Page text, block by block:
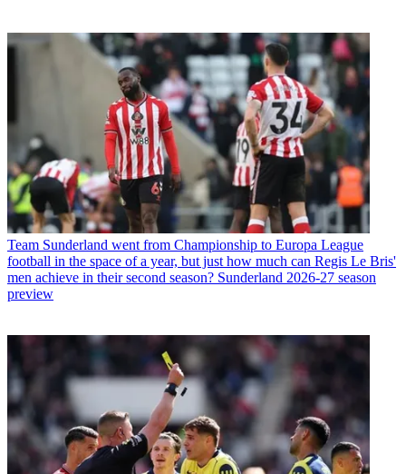
Team Sunderland went from Championship to Europa League
football in the space of a year, but just how much can Regis Le Bris'
men achieve in their second season? Sunderland 2026-27 season
preview